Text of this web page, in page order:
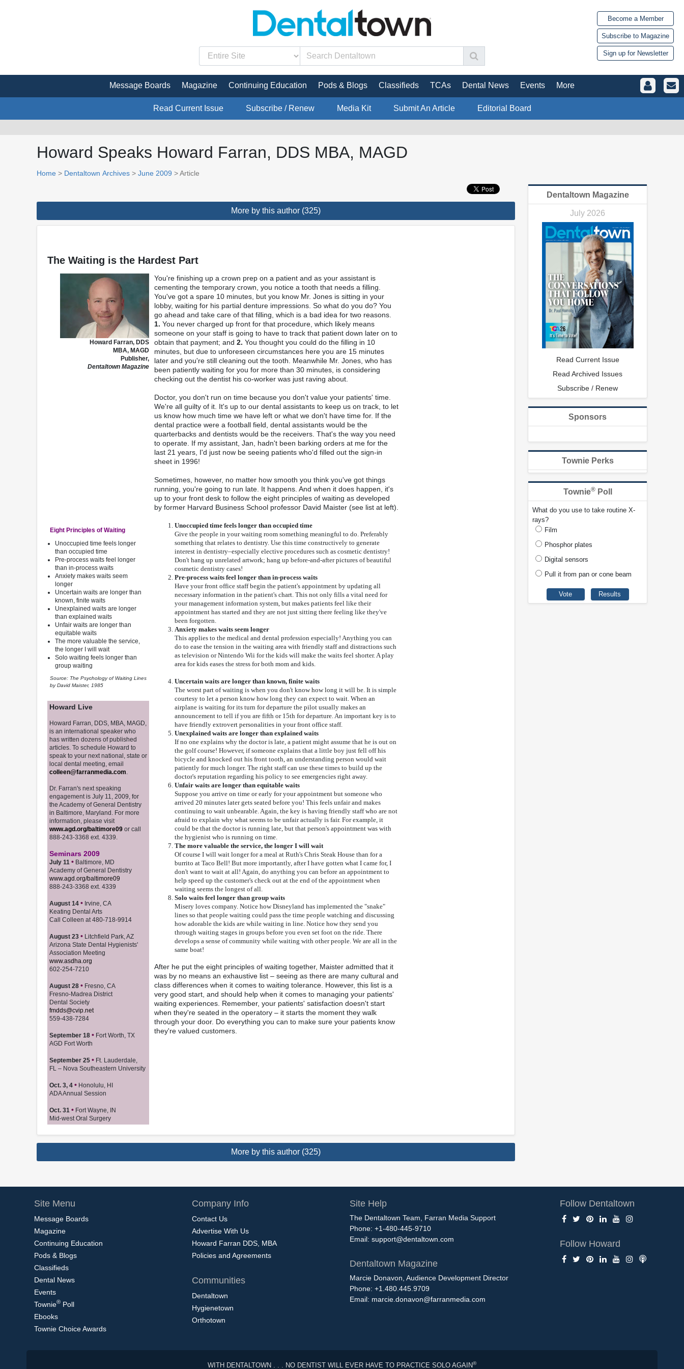
Become a Member
Subscribe to Magazine
Sign up for Newsletter
Message Boards Magazine Continuing Education Pods & Blogs Classifieds TCAs Dental News Events More
Read Current Issue Subscribe / Renew Media Kit Submit An Article Editorial Board
Howard Speaks Howard Farran, DDS MBA, MAGD
Home > Dentaltown Archives > June 2009 > Article
More by this author (325)
The Waiting is the Hardest Part
Howard Farran, DDS
MBA, MAGD
Publisher,
Dentaltown Magazine
You're finishing up a crown prep on a patient and as your assistant is
cementing the temporary crown, you notice a tooth that needs a filling.
You've got a spare 10 minutes, but you know Mr. Jones is sitting in your
lobby, waiting for his partial denture impressions. So what do you do? You
go ahead and take care of that filling, which is a bad idea for two reasons.
1. You never charged up front for that procedure, which likely means
someone on your staff is going to have to track that patient down later on to
obtain that payment; and 2. You thought you could do the filling in 10
minutes, but due to unforeseen circumstances here you are 15 minutes
later and you're still cleaning out the tooth. Meanwhile Mr. Jones, who has
been patiently waiting for you for more than 30 minutes, is considering
checking out the dentist his co-worker was just raving about.
Doctor, you don't run on time because you don't value your patients' time.
We're all guilty of it. It's up to our dental assistants to keep us on track, to let
us know how much time we have left or what we don't have time for. If the
dental practice were a football field, dental assistants would be the
quarterbacks and dentists would be the receivers. That's the way you need
to operate. If my assistant, Jan, hadn't been barking orders at me for the
last 21 years, I'd just now be seeing patients who'd filled out the sign-in
sheet in 1996!
Sometimes, however, no matter how smooth you think you've got things
running, you're going to run late. It happens. And when it does happen, it's
up to your front desk to follow the eight principles of waiting as developed
by former Harvard Business School professor David Maister (see list at left).
Eight Principles of Waiting
Unoccupied time feels longer
than occupied time
Pre-process waits feel longer
than in-process waits
Anxiety makes waits seem
longer
Uncertain waits are longer than
known, finite waits
Unexplained waits are longer
than explained waits
Unfair waits are longer than
equitable waits
The more valuable the service,
the longer I will wait
Solo waiting feels longer than
group waiting
Source: The Psychology of Waiting Lines
by David Maister, 1985
Howard Live
Howard Farran, DDS, MBA, MAGD,
is an international speaker who
has written dozens of published
articles. To schedule Howard to
speak to your next national, state or
local dental meeting, email
colleen@farranmedia.com
Dr. Farran's next speaking
engagement is July 11, 2009, for
the Academy of General Dentistry
in Baltimore, Maryland. For more
information, please visit
www.agd.org/baltimore09 or call
888-243-3368 ext. 4339.
Seminars 2009
July 11 • Baltimore, MD
Academy of General Dentistry
www.agd.org/baltimore09
888-243-3368 ext. 4339
August 14 • Irvine, CA
Keating Dental Arts
Call Colleen at 480-718-9914
August 23 • Litchfield Park, AZ
Arizona State Dental Hygienists'
Association Meeting
www.asdha.org
602-254-7210
August 28 • Fresno, CA
Fresno-Madrea District
Dental Society
fmdds@cvip.net
559-438-7284
September 18 • Fort Worth, TX
AGD Fort Worth
September 25 • Ft. Lauderdale,
FL – Nova Southeastern University
Oct. 3, 4 • Honolulu, HI
ADA Annual Session
Oct. 31 • Fort Wayne, IN
Mid-west Oral Surgery
Unoccupied time feels longer than occupied time
Give the people in your waiting room something meaningful to do. Preferably
something that relates to dentistry. Use this time constructively to generate
interest in dentistry–especially elective procedures such as cosmetic dentistry!
Don't hang up unrelated artwork; hang up before-and-after pictures of beautiful
cosmetic dentistry cases!
Pre-process waits feel longer than in-process waits
Have your front office staff begin the patient's appointment by updating all
necessary information in the patient's chart. This not only fills a vital need for
your management information system, but makes patients feel like their
appointment has started and they are not just sitting there feeling like they've
been forgotten.
Anxiety makes waits seem longer
This applies to the medical and dental profession especially! Anything you can
do to ease the tension in the waiting area with friendly staff and distractions such
as television or Nintendo Wii for the kids will make the waits feel shorter. A play
area for kids eases the stress for both mom and kids.
Uncertain waits are longer than known, finite waits
The worst part of waiting is when you don't know how long it will be. It is simple
courtesy to let a person know how long they can expect to wait. When an
airplane is waiting for its turn for departure the pilot usually makes an
announcement to tell if you are fifth or 15th for departure. An important key is to
have friendly extrovert personalities in your front office staff.
Unexplained waits are longer than explained waits
If no one explains why the doctor is late, a patient might assume that he is out on
the golf course! However, if someone explains that a little boy just fell off his
bicycle and knocked out his front tooth, an understanding person would wait
patiently for much longer. The right staff can use these times to build up the
doctor's reputation regarding his policy to see emergencies right away.
Unfair waits are longer than equitable waits
Suppose you arrive on time or early for your appointment but someone who
arrived 20 minutes later gets seated before you! This feels unfair and makes
continuing to wait unbearable. Again, the key is having friendly staff who are not
afraid to explain why what seems to be unfair actually is fair. For example, it
could be that the doctor is running late, but that person's appointment was with
the hygienist who is running on time.
The more valuable the service, the longer I will wait
Of course I will wait longer for a meal at Ruth's Chris Steak House than for a
burrito at Taco Bell! But more importantly, after I have gotten what I came for, I
don't want to wait at all! Again, do anything you can before an appointment to
help speed up the customer's check out at the end of the appointment when
waiting seems the longest of all.
Solo waits feel longer than group waits
Misery loves company. Notice how Disneyland has implemented the "snake"
lines so that people waiting could pass the time people watching and discussing
how adorable the kids are while waiting in line. Notice how they send you
through waiting stages in groups before you even set foot on the ride. There
develops a sense of community while waiting with other people. We are all in the
same boat!
After he put the eight principles of waiting together, Maister admitted that it
was by no means an exhaustive list – seeing as there are many cultural and
class differences when it comes to waiting tolerance. However, this list is a
very good start, and should help when it comes to managing your patients'
waiting experiences. Remember, your patients' satisfaction doesn't start
when they're seated in the operatory – it starts the moment they walk
through your door. Do everything you can to make sure your patients know
they're valued customers.
More by this author (325)
Dentaltown Magazine
July 2026
Read Current Issue
Read Archived Issues
Subscribe / Renew
Sponsors
Townie Perks
Townie®Poll
What do you use to take routine X-
rays?
Film
Phosphor plates
Digital sensors
Pull it from pan or cone beam
Site Menu
Message Boards
Magazine
Continuing Education
Pods & Blogs
Classifieds
Dental News
Events
Townie® Poll
Ebooks
Townie Choice Awards
Company Info
Contact Us
Advertise With Us
Howard Farran DDS, MBA
Policies and Agreements
Communities
Dentaltown
Hygienetown
Orthotown
Site Help
The Dentaltown Team, Farran Media Support
Phone: +1-480-445-9710
Email: support@dentaltown.com
Dentaltown Magazine
Marcie Donavon, Audience Development Director
Phone: +1.480.445.9709
Email: marcie.donavon@farranmedia.com
Follow Dentaltown
Follow Howard
WITH DENTALTOWN . . . NO DENTIST WILL EVER HAVE TO PRACTICE SOLO AGAIN®